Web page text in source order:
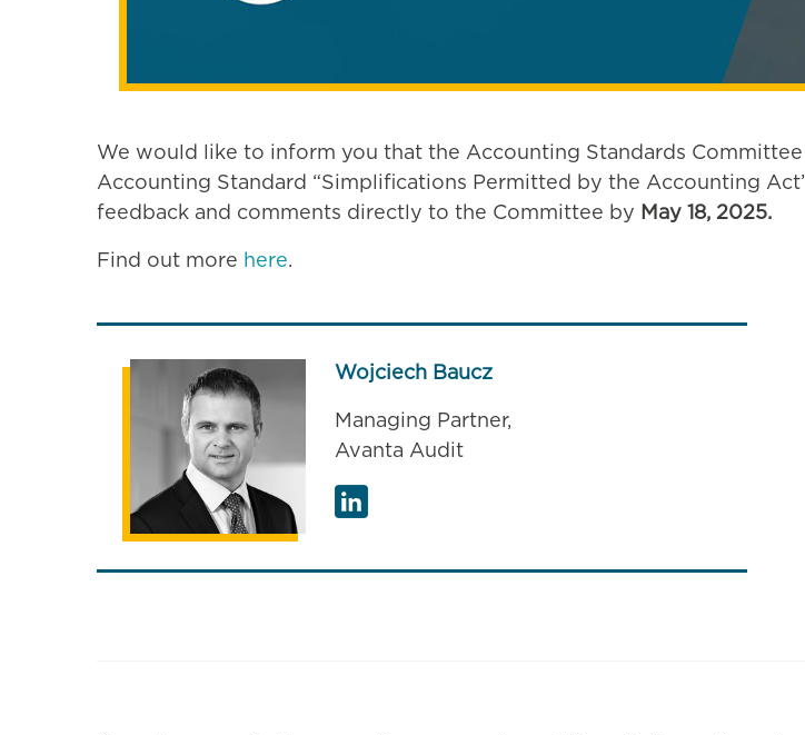
We would like to inform you that the Accounting Standards
Accounting Standard “Simplifications Permitted by the Accounting
feedback and comments directly to the Committee by May 18, 2025.
Find out more here.
Wojciech Baucz
Managing Partner,
Avanta Audit